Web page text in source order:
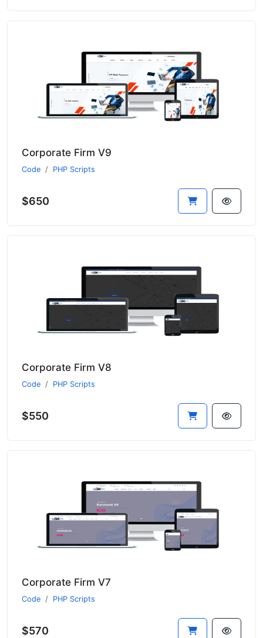
Corporate Firm V9
Code PHP Scripts
$650
Corporate Firm V8
Code PHP Scripts
$550
Corporate Firm V7
Code PHP Scripts
$570